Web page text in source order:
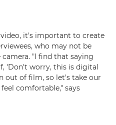
it's important to create
who may not be
"I find that saying
'Don't worry, this is digital
out of film, so let's take our
comfortable," says